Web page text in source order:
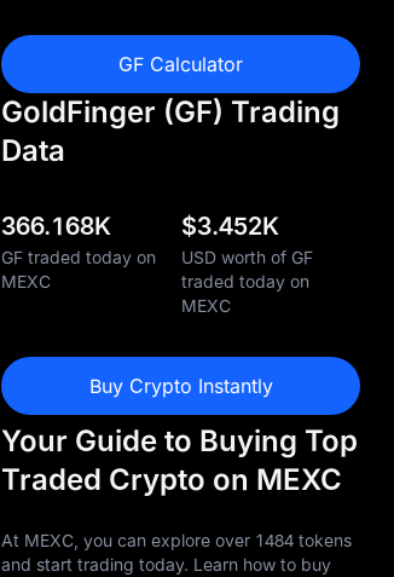
GF Calculator
GoldFinger (GF) Trading
Data
366.168K
GF traded today on
MEXC
$3.452K
USD worth of GF
traded today on
MEXC
Buy Crypto Instantly
Your Guide to Buying Top
Traded Crypto on MEXC
At MEXC, you can explore over 1484 tokens
and start trading today. Learn how to buy